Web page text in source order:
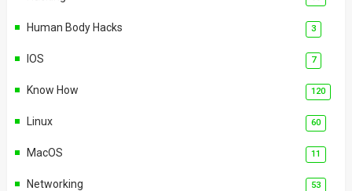
Human Body Hacks 3
IOS 7
Know How 120
Linux 60
MacOS 11
Networking 53